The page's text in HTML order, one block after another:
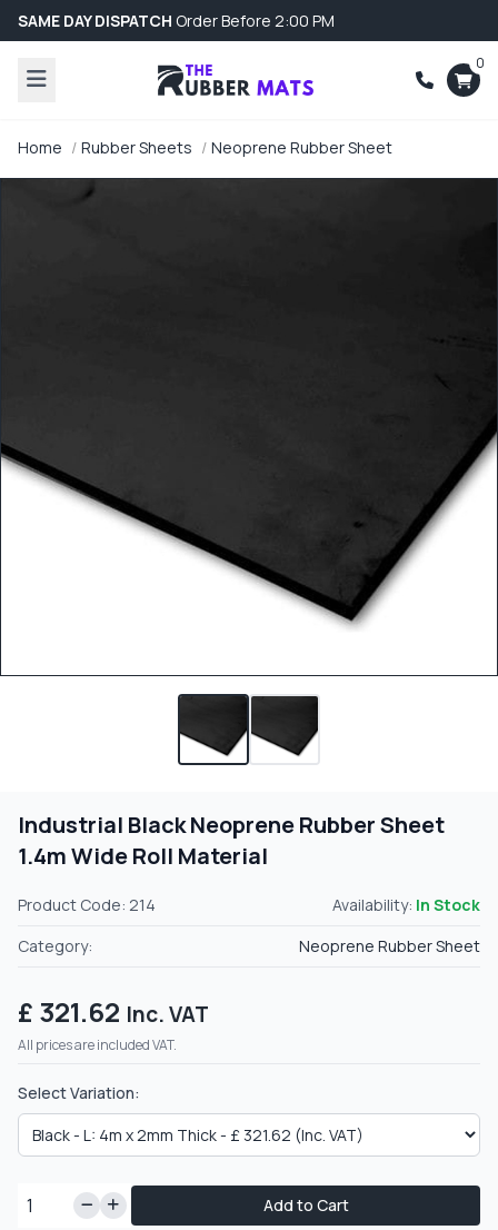
SAME DAY DISPATCH Order Before 2:00 PM
0
Home Rubber Sheets Neoprene Rubber Sheet
Industrial Black Neoprene Rubber Sheet
1.4m Wide Roll Material
Product Code: 214 Availability: In Stock
Category:
Neoprene Rubber Sheet
£ 321.62 Inc. VAT
All prices are included VAT.
Select Variation:
Add to Cart